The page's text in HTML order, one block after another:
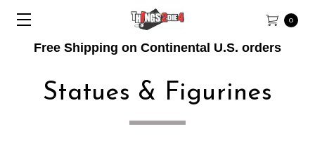
Free Shipping on Continental U.S. orders
0
Statues & Figurines